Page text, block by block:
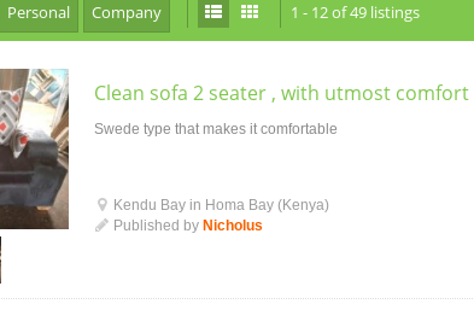
Personal Company 1 - 12 of 49 listings
Clean sofa 2 seater , with utmost comfort
Swede type that makes it comfortable
Kendu Bay in Homa Bay (Kenya)
Published by Nicholus